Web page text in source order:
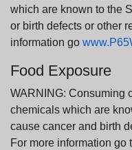
which are known to the
or birth defects or other
information go
Food Exposure
WARNING: Consuming
chemicals which are
cause cancer and birth
For more information go